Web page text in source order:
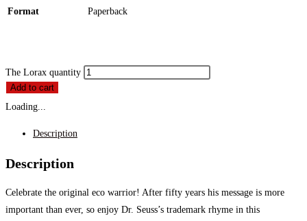
Format
Paperback
The Lorax quantity
Add to cart
Loading...
Description
Description
Celebrate the original eco warrior! After fifty years his message is more
important than ever, so enjoy Dr. Seuss’s trademark rhyme in this